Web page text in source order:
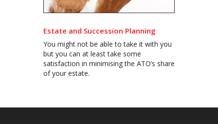
Estate and Succession Planning
You might not be able to take it with you
but you can at least take some
satisfaction in minimising the ATO’s share
of your estate.